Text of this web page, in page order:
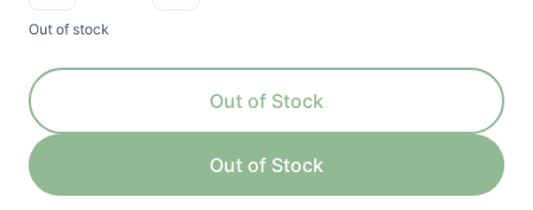
Out of stock
Out of Stock
Out of Stock